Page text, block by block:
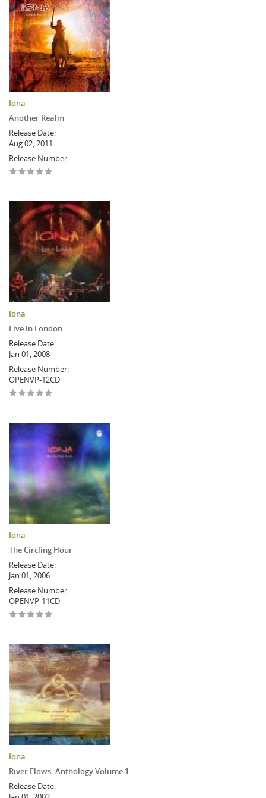
Iona
Another Realm
Release Date:
Aug 02, 2011
Release Number:
Iona
Live in London
Release Date:
Jan 01, 2008
Release Number:
OPENVP-12CD
Iona
The Circling Hour
Release Date:
Jan 01, 2006
Release Number:
OPENVP-11CD
Iona
River Flows: Anthology Volume 1
Release Date: